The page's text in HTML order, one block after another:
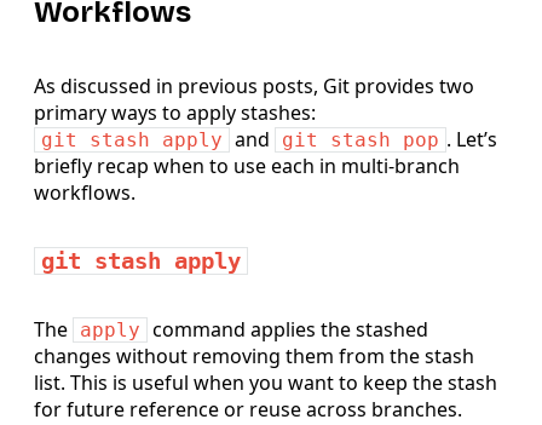
Workflows
As discussed in previous posts, Git provides two
primary ways to apply stashes:
git stash apply and git stash pop . Let’s
briefly recap when to use each in multi-branch
workflows.
git stash apply
The apply command applies the stashed
changes without removing them from the stash
list. This is useful when you want to keep the stash
for future reference or reuse across branches.